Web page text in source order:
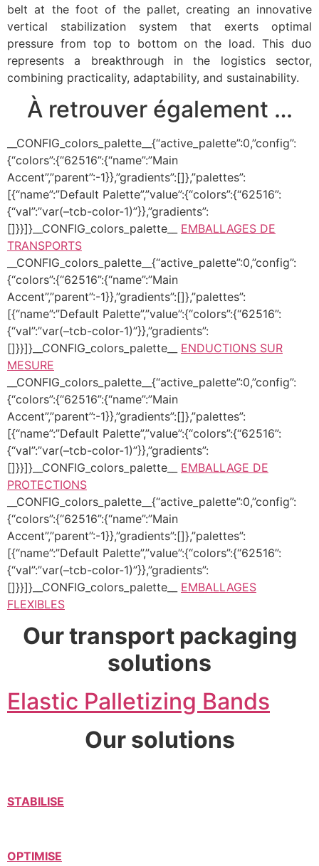
belt at the foot of the pallet, creating an innovative
vertical stabilization system that exerts optimal
pressure from top to bottom on the load. This duo
represents a breakthrough in the logistics sector,
combining practicality, adaptability, and sustainability.
À retrouver également …
__CONFIG_colors_palette__{“active_palette”:0,”config”:
{“colors”:{“62516”:{“name”:”Main
Accent”,”parent”:-1}},”gradients”:[]},”palettes”:
[{“name”:”Default Palette”,”value”:{“colors”:{“62516”:
{“val”:”var(–tcb-color-1)”}},”gradients”:
[]}}]}__CONFIG_colors_palette__ EMBALLAGES DE
TRANSPORTS
__CONFIG_colors_palette__{“active_palette”:0,”config”:
{“colors”:{“62516”:{“name”:”Main
Accent”,”parent”:-1}},”gradients”:[]},”palettes”:
[{“name”:”Default Palette”,”value”:{“colors”:{“62516”:
{“val”:”var(–tcb-color-1)”}},”gradients”:
[]}}]}__CONFIG_colors_palette__ ENDUCTIONS SUR
MESURE
__CONFIG_colors_palette__{“active_palette”:0,”config”:
{“colors”:{“62516”:{“name”:”Main
Accent”,”parent”:-1}},”gradients”:[]},”palettes”:
[{“name”:”Default Palette”,”value”:{“colors”:{“62516”:
{“val”:”var(–tcb-color-1)”}},”gradients”:
[]}}]}__CONFIG_colors_palette__ EMBALLAGE DE
PROTECTIONS
__CONFIG_colors_palette__{“active_palette”:0,”config”:
{“colors”:{“62516”:{“name”:”Main
Accent”,”parent”:-1}},”gradients”:[]},”palettes”:
[{“name”:”Default Palette”,”value”:{“colors”:{“62516”:
{“val”:”var(–tcb-color-1)”}},”gradients”:
[]}}]}__CONFIG_colors_palette__ EMBALLAGES
FLEXIBLES
Our transport packaging
solutions
Elastic Palletizing Bands
Our solutions
STABILISE
OPTIMISE